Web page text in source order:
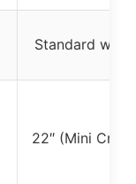
Standard
22″ (Mini